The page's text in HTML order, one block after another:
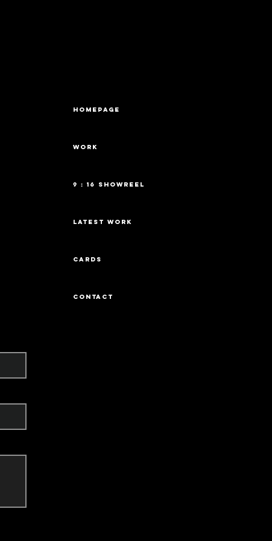
HOMEPAGE
WORK
9 : 16 Showreel
latest work
cards
CONTACT